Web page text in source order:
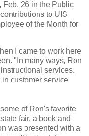
Feb. 26 in the Public
to UIS
of the Month for
I came to work here
"In many ways, Ron
services.
customer service.
of Ron's favorite
fair, a book and
was presented with a